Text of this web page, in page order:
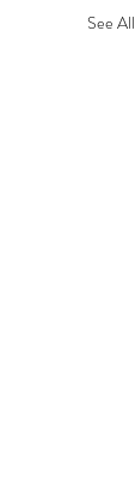
See All